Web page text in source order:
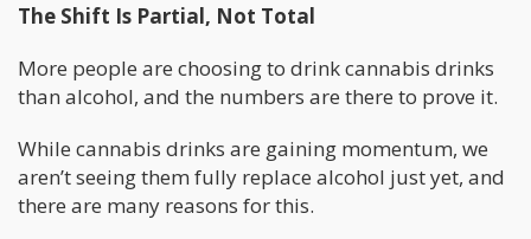
The Shift Is Partial, Not Total
More people are choosing to drink cannabis drinks
than alcohol, and the numbers are there to prove it.
While cannabis drinks are gaining momentum, we
aren’t seeing them fully replace alcohol just yet, and
there are many reasons for this.